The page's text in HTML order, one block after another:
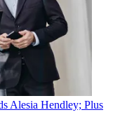
Alesia Hendley; Plus